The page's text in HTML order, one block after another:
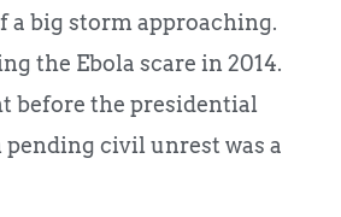
a big storm approaching.
the Ebola scare in 2014.
before the presidential
pending civil unrest was a